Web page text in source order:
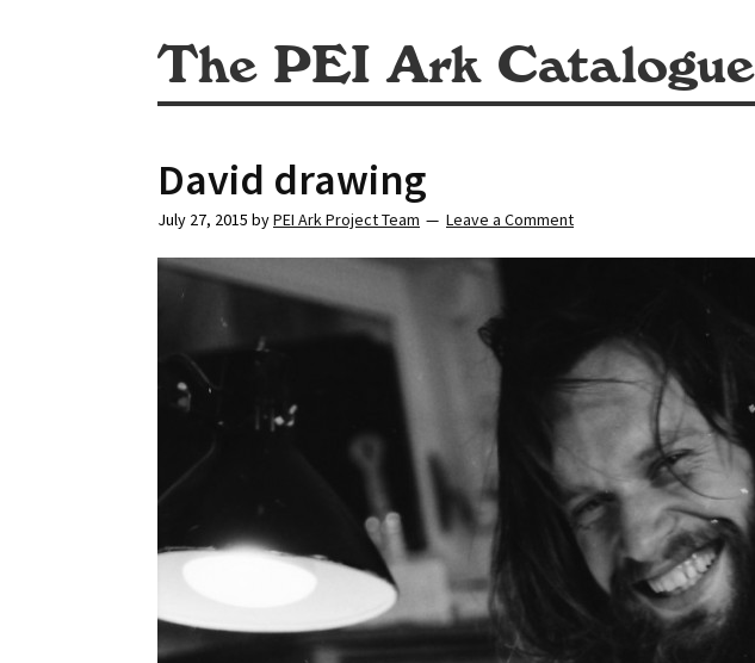
The PEI Ark Catalogue
David drawing
July 27, 2015 byPEI Ark Project Team Leave a Comment